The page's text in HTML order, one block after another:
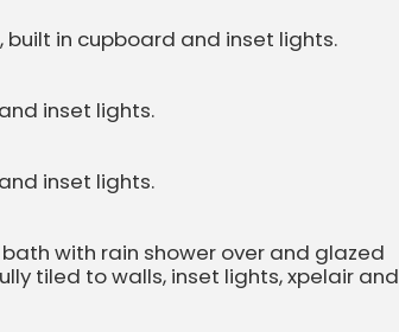
in cupboard and inset lights.
inset lights.
inset lights.
with rain shower over and glazed
tiled to walls, inset lights, xpelair and